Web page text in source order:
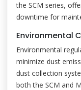
the SCM series,
downtime for
Environmental
Environmental
minimize dust
dust collection
both the SCM and